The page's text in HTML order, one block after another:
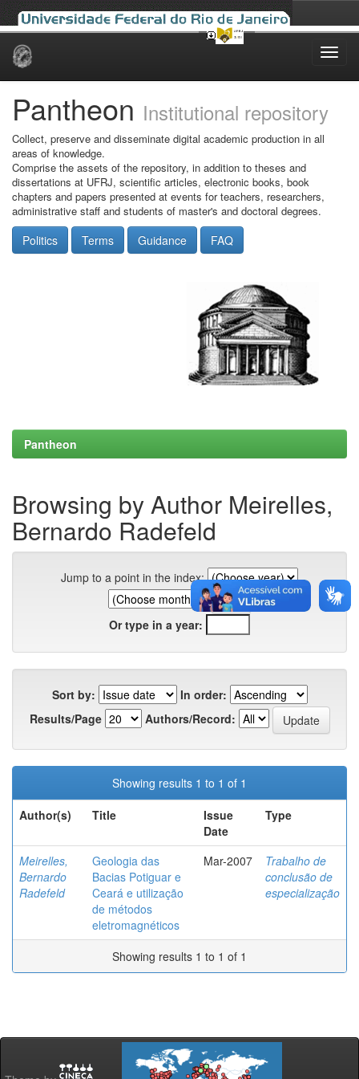
Skip
Pantheon Institutional repository
Collect, preserve and disseminate digital academic production in all
areas of knowledge.
Comprise the assets of the repository, in addition to theses and
dissertations at UFRJ, scientific articles, electronic books, book
chapters and papers presented at events for teachers, researchers,
administrative staff and students of master's and doctoral degrees.
Politics Terms Guidance FAQ
Pantheon
Browsing by Author Meirelles,
Bernardo Radefeld
Jump to a point in the index:
Or type in a year:
Sort by:
In order:
Results/Page
Authors/Record:
Showing results 1 to 1 of 1
Author(s)
Title
Issue
Date
Type
Meirelles,
Bernardo
Radefeld
Geologia das
Bacias Potiguar e
Ceará e utilização
de métodos
eletromagnéticos
Mar-2007
Trabalho de
conclusão de
especialização
Showing results 1 to 1 of 1